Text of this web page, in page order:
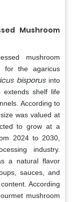
Mushroom
mushroom
for the agaricus
bisporusinto
extends shelf life
According to
was valued at
to grow at a
2024 to 2030,
industry.
a natural flavor
sauces, and
According
mushroom